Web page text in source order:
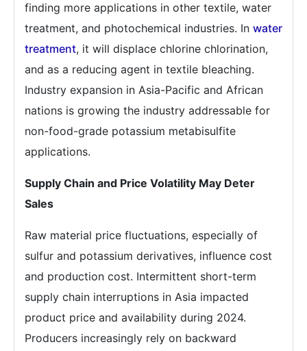
finding more applications in other textile, water
treatment, and photochemical industries. In water
treatment, it will displace chlorine chlorination,
and as a reducing agent in textile bleaching.
Industry expansion in Asia-Pacific and African
nations is growing the industry addressable for
non-food-grade potassium metabisulfite
applications.
Supply Chain and Price Volatility May Deter
Sales
Raw material price fluctuations, especially of
sulfur and potassium derivatives, influence cost
and production cost. Intermittent short-term
supply chain interruptions in Asia impacted
product price and availability during 2024.
Producers increasingly rely on backward